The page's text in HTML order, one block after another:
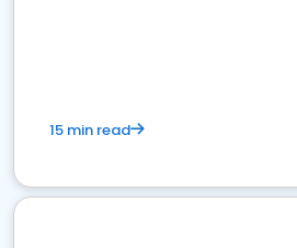
15 min read